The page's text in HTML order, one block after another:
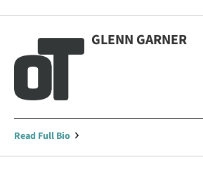
GLENN GARNER
Read Full Bio